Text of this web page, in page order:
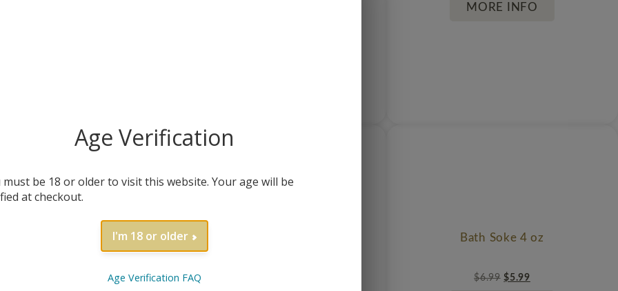
MORE INFO
Nitric Oxide Foundation Bath Soke 4 oz
$6.99 $5.99
Age Verification
must be 18 or older to visit this website. Your age will be
at checkout.
I'm 18 or older
Age Verification FAQ